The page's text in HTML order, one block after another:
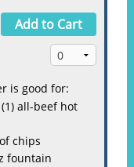
Add to Cart
is good for:
all-beef hot
chips
fountain